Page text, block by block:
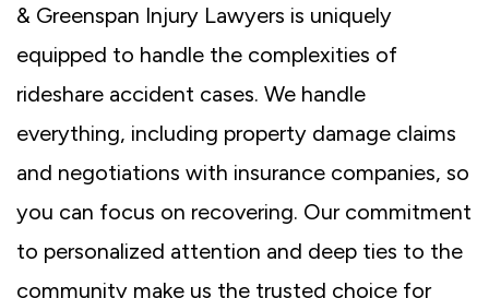
& Greenspan Injury Lawyers is uniquely
equipped to handle the complexities of
rideshare accident cases. We handle
everything, including property damage claims
and negotiations with insurance companies, so
you can focus on recovering. Our commitment
to personalized attention and deep ties to the
community make us the trusted choice for